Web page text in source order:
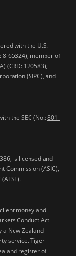
with the U.S.
8-65324), member of
(CRD: 120583),
(SIPC), and
the SEC (No.:801-
is licensed and
Commission (ASIC),
money and
Conduct Act
a New Zealand
service. Tiger
register of